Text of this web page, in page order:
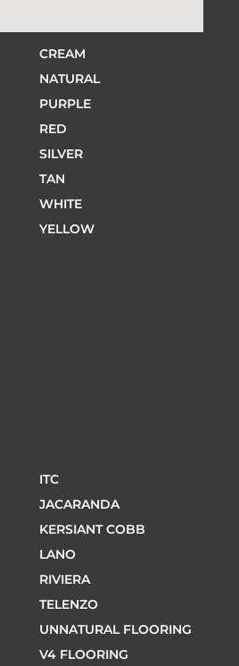
CREAM
NATURAL
PURPLE
RED
SILVER
TAN
WHITE
YELLOW
ITC
JACARANDA
KERSIANT COBB
LANO
RIVIERA
TELENZO
UNNATURAL FLOORING
V4 FLOORING